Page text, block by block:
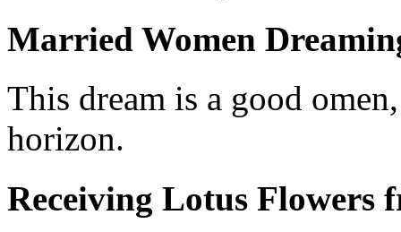
Married Women
This dream is a good
horizon.
Receiving Lotus Flowers